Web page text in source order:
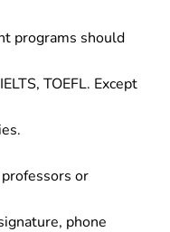
programs should
TOEFL. Except
or
phone